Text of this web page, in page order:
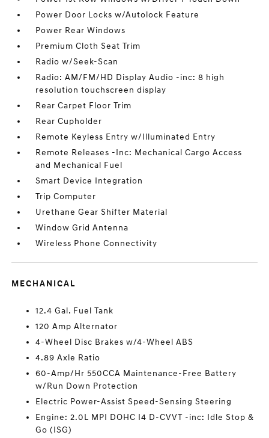
Power Door Locks w/Autolock Feature
Power Rear Windows
Premium Cloth Seat Trim
Radio w/Seek-Scan
Radio: AM/FM/HD Display Audio -inc: 8 high
resolution touchscreen display
Rear Carpet Floor Trim
Rear Cupholder
Remote Keyless Entry w/Illuminated Entry
Remote Releases -Inc: Mechanical Cargo Access
and Mechanical Fuel
Smart Device Integration
Trip Computer
Urethane Gear Shifter Material
Window Grid Antenna
Wireless Phone Connectivity
MECHANICAL
12.4 Gal. Fuel Tank
120 Amp Alternator
4-Wheel Disc Brakes w/4-Wheel ABS
4.89 Axle Ratio
60-Amp/Hr 550CCA Maintenance-Free Battery
w/Run Down Protection
Electric Power-Assist Speed-Sensing Steering
Engine: 2.0L MPI DOHC I4 D-CVVT -inc: Idle Stop &
Go (ISG)